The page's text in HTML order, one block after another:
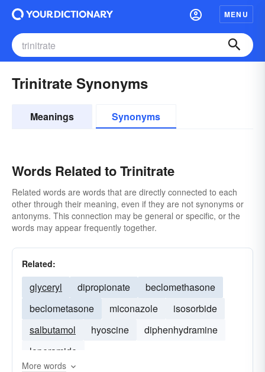
MENU
Trinitrate Synonyms
Meanings Synonyms
Words Related to Trinitrate
Related words are words that are directly connected to each
other through their meaning, even if they are not synonyms or
antonyms. This connection may be general or specific, or the
words may appear frequently together.
Related:
glyceryl dipropionate
beclomethasone
beclometasone
miconazole
isosorbide
salbutamol
hyoscine
diphenhydramine
loperamide
More words